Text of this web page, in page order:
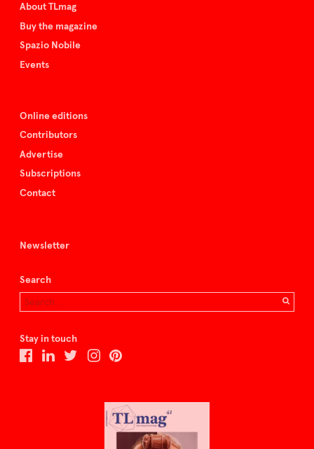
About TLmag
Buy the magazine
Spazio Nobile
Events
Online editions
Contributors
Advertise
Subscriptions
Contact
Newsletter
Search
Stay in touch